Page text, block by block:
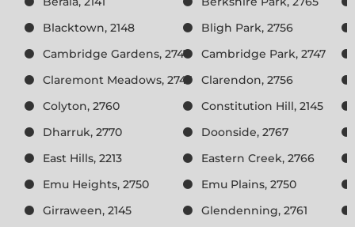
Blacktown, 2148
Bligh Park, 2756
Cambridge Gardens, 2747
Cambridge Park, 2747
Claremont Meadows, 2747
Clarendon, 2756
Colyton, 2760
Constitution Hill, 2145
Dharruk, 2770
Doonside, 2767
East Hills, 2213
Eastern Creek, 2766
Emu Heights, 2750
Emu Plains, 2750
Girraween, 2145
Glendenning, 2761